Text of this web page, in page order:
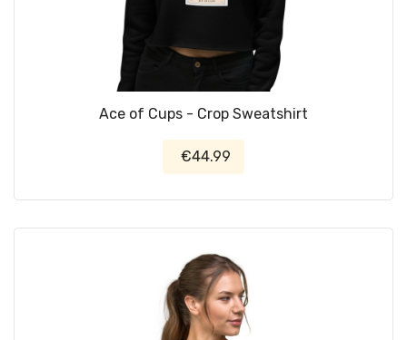
Ace of Cups - Crop Sweatshirt
€44.99